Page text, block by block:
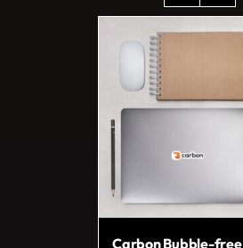
Carbon Bubble-free